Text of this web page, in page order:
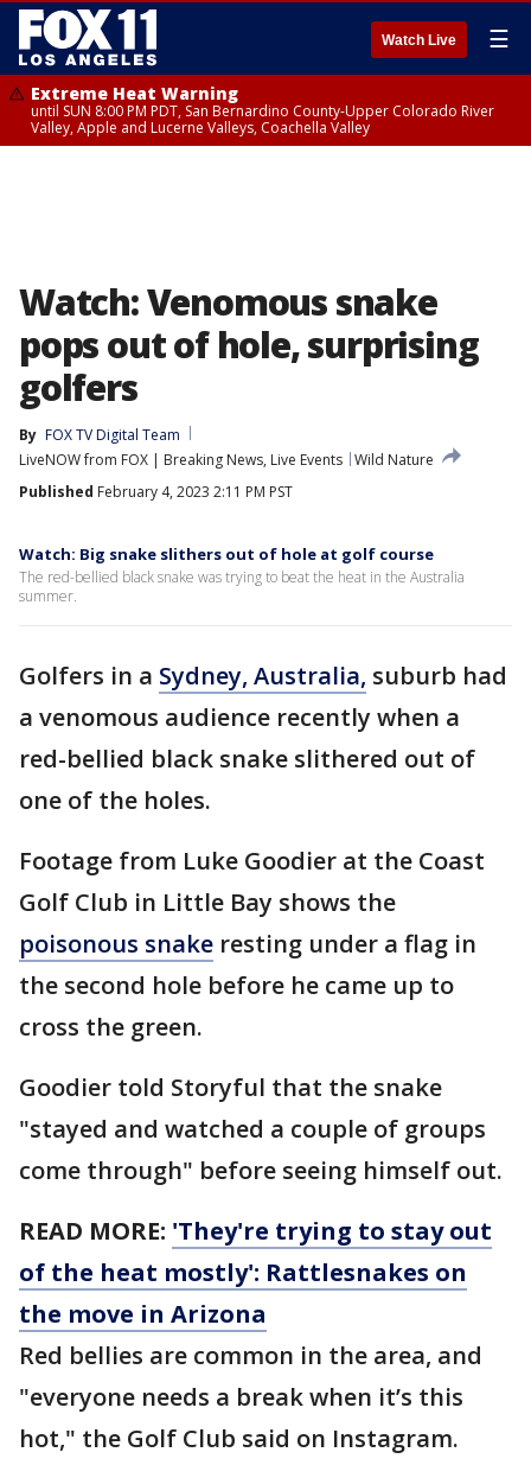
Watch Live ☰
Extreme Heat Warning
until SUN 8:00 PM PDT, San Bernardino County-Upper Colorado River
Valley, Apple and Lucerne Valleys, Coachella Valley
Watch: Venomous snake
pops out of hole, surprising
golfers
By FOX TV Digital Team
LiveNOW from FOX | Breaking News, Live Events Wild Nature
Published February 4, 2023 2:11 PM PST
Watch: Big snake slithers out of hole at golf course
The red-bellied black snake was trying to beat the heat in the Australia
summer.
Golfers in a Sydney, Australia, suburb had
a venomous audience recently when a
red-bellied black snake slithered out of
one of the holes.
Footage from Luke Goodier at the Coast
Golf Club in Little Bay shows the
poisonous snake resting under a flag in
the second hole before he came up to
cross the green.
Goodier told Storyful that the snake
"stayed and watched a couple of groups
come through" before seeing himself out.
READ MORE: 'They're trying to stay out
of the heat mostly': Rattlesnakes on
the move in Arizona
Red bellies are common in the area, and
"everyone needs a break when it’s this
hot," the Golf Club said on Instagram.